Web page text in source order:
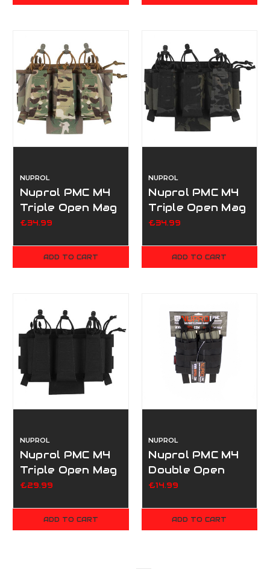
NUPROL
Nuprol PMC M4
Triple Open Mag
Pouch V2 - Camo
£34.99
ADD TO CART
NUPROL
Nuprol PMC M4
Triple Open Mag
Pouch V2 -
£34.99
ADD TO CART
NUPROL
Nuprol PMC M4
Triple Open Mag
Pouch V2 -
£29.99
ADD TO CART
NUPROL
Nuprol PMC M4
Double Open
Mag Pouch -
£14.99
ADD TO CART